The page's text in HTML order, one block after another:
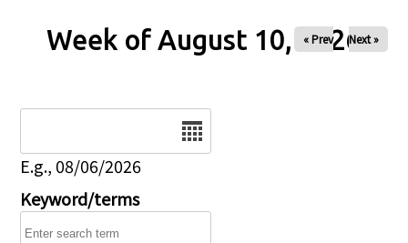
Week of August 10, 2026
« Prev Next »
E.g., 08/06/2026
Keyword/terms